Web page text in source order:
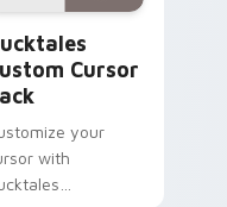
Cursor
your
with